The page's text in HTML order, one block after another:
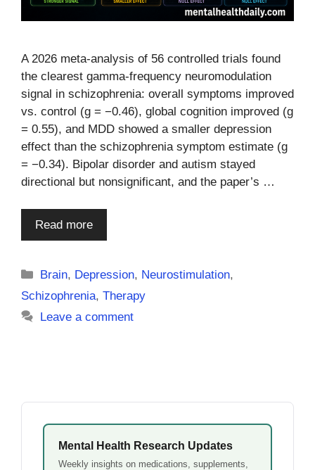
A 2026 meta-analysis of 56 controlled trials found
the clearest gamma-frequency neuromodulation
signal in schizophrenia: overall symptoms improved
vs. control (g = −0.46), global cognition improved (g
= 0.55), and MDD showed a smaller depression
effect than the schizophrenia symptom estimate (g
= −0.34). Bipolar disorder and autism stayed
directional but nonsignificant, and the paper’s …
Read more
Categories
Brain, Depression, Neurostimulation,
Schizophrenia, Therapy
Leave a comment
Mental Health Research Updates
Weekly insights on medications, supplements,